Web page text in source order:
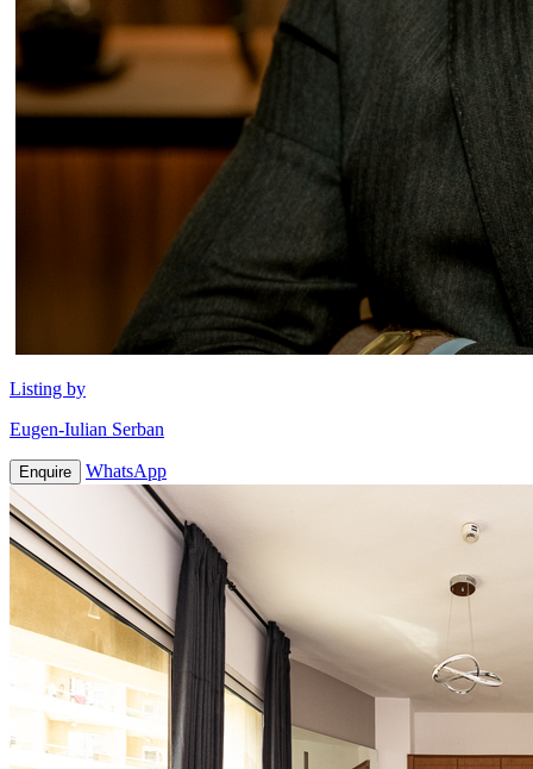
Listing by
Eugen-Iulian Serban
Enquire WhatsApp